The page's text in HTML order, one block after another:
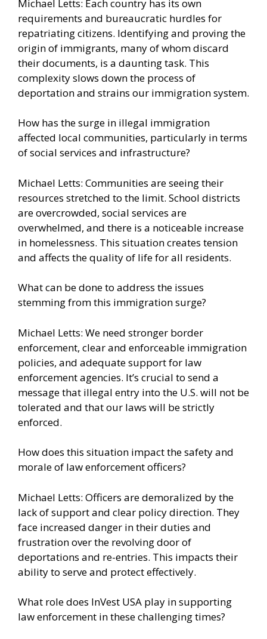
Michael Letts: Each country has its own
requirements and bureaucratic hurdles for
repatriating citizens. Identifying and proving the
origin of immigrants, many of whom discard
their documents, is a daunting task. This
complexity slows down the process of
deportation and strains our immigration system.
How has the surge in illegal immigration
affected local communities, particularly in terms
of social services and infrastructure?
Michael Letts: Communities are seeing their
resources stretched to the limit. School districts
are overcrowded, social services are
overwhelmed, and there is a noticeable increase
in homelessness. This situation creates tension
and affects the quality of life for all residents.
What can be done to address the issues
stemming from this immigration surge?
Michael Letts: We need stronger border
enforcement, clear and enforceable immigration
policies, and adequate support for law
enforcement agencies. It’s crucial to send a
message that illegal entry into the U.S. will not be
tolerated and that our laws will be strictly
enforced.
How does this situation impact the safety and
morale of law enforcement officers?
Michael Letts: Officers are demoralized by the
lack of support and clear policy direction. They
face increased danger in their duties and
frustration over the revolving door of
deportations and re-entries. This impacts their
ability to serve and protect effectively.
What role does InVest USA play in supporting
law enforcement in these challenging times?